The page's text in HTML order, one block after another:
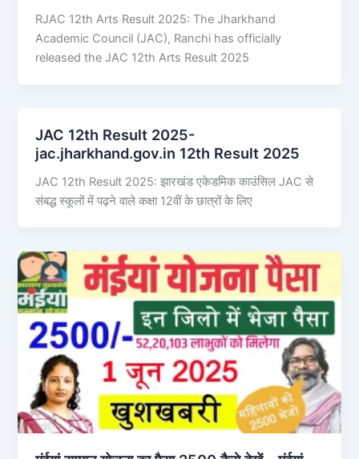
RJAC 12th Arts Result 2025: The Jharkhand
Academic Council (JAC), Ranchi has officially
released the JAC 12th Arts Result 2025
JAC 12th Result 2025-
jac.jharkhand.gov.in 12th Result 2025
JAC 12th Result 2025: झारखंड एकेडमिक काउंसिल JAC से
संबद्ध स्कूलों में पढ़ने वाले कक्षा 12वीं के छात्रों के लिए